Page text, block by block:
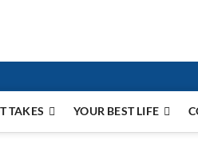
TAKES YOUR BEST LIFE